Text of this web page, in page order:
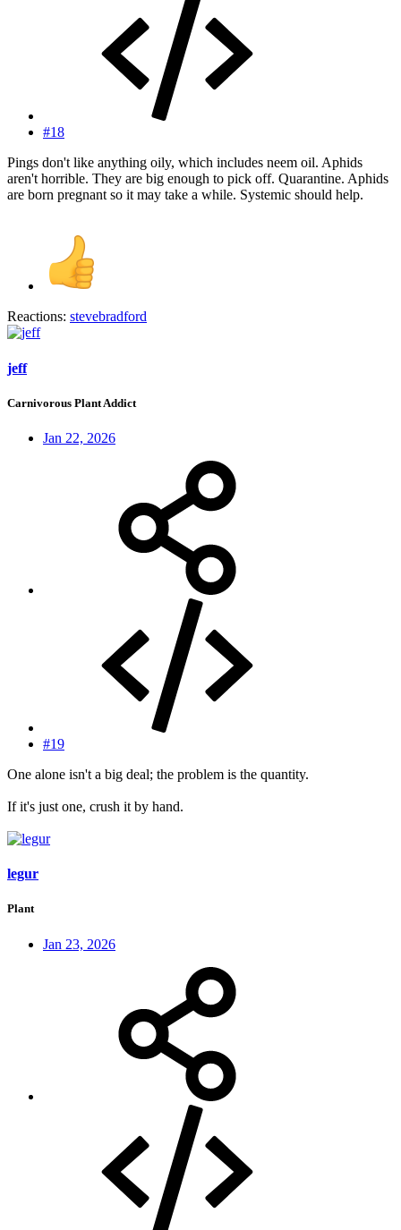
#18
Pings don't like anything oily, which includes neem oil. Aphids
aren't horrible. They are big enough to pick off. Quarantine. Aphids
are born pregnant so it may take a while. Systemic should help.
Reactions: stevebradford
jeff
Carnivorous Plant Addict
Jan 22, 2026
#19
One alone isn't a big deal; the problem is the quantity.
If it's just one, crush it by hand.
legur
Plant
Jan 23, 2026